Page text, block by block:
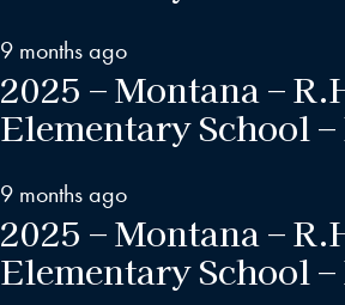
9 months ago
2025 – Montana –
Elementary School
9 months ago
2025 – Montana –
Elementary School